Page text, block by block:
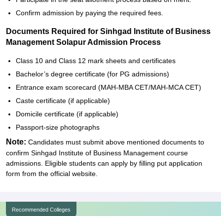
Confirm admission by paying the required fees.
Documents Required for Sinhgad Institute of Business
Management Solapur Admission Process
Class 10 and Class 12 mark sheets and certificates
Bachelor’s degree certificate (for PG admissions)
Entrance exam scorecard (MAH-MBA CET/MAH-MCA CET)
Caste certificate (if applicable)
Domicile certificate (if applicable)
Passport-size photographs
Note: Candidates must submit above mentioned documents to
confirm Sinhgad Institute of Business Management course
admissions. Eligible students can apply by filling put application
form from the official website.
Recommended Colleges